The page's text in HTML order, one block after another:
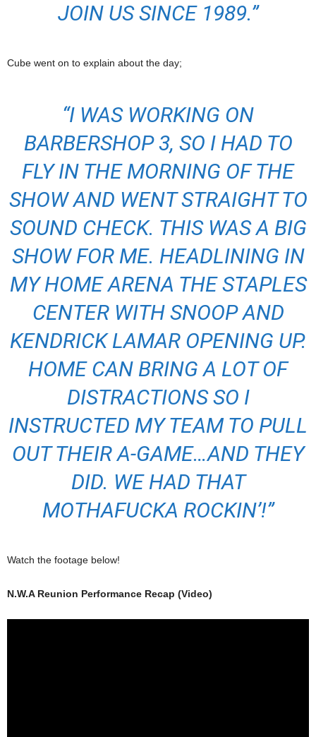
JOIN US SINCE 1989.”
Cube went on to explain about the day;
“I WAS WORKING ON
BARBERSHOP 3, SO I HAD TO
FLY IN THE MORNING OF THE
SHOW AND WENT STRAIGHT TO
SOUND CHECK. THIS WAS A BIG
SHOW FOR ME. HEADLINING IN
MY HOME ARENA THE STAPLES
CENTER WITH SNOOP AND
KENDRICK LAMAR OPENING UP.
HOME CAN BRING A LOT OF
DISTRACTIONS SO I
INSTRUCTED MY TEAM TO PULL
OUT THEIR A-GAME…AND THEY
DID. WE HAD THAT
MOTHAFUCKA ROCKIN’!”
Watch the footage below!
N.W.A Reunion Performance Recap (Video)